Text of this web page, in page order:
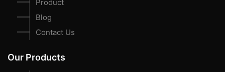
Product
Blog
Contact Us
Our Products